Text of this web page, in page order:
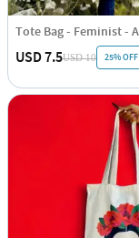
USD 7.5USD 10 25% OFF